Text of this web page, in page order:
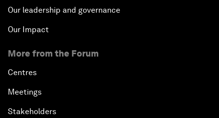
Our leadership and governance
Our Impact
More from the Forum
Centres
Meetings
Stakeholders